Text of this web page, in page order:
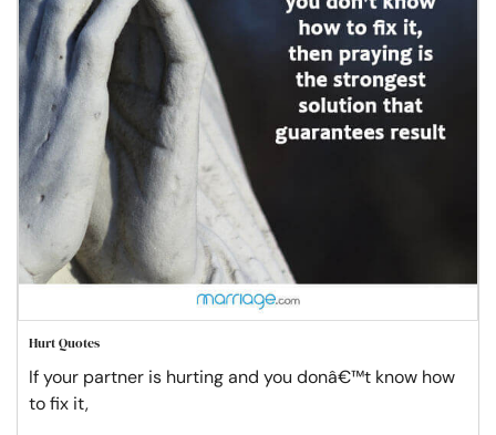
Hurt Quotes
If your partner is hurting and you donâ€™t know how
to fix it,